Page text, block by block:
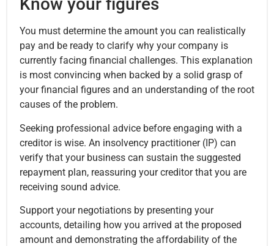
Know your figures
You must determine the amount you can realistically
pay and be ready to clarify why your company is
currently facing financial challenges. This explanation
is most convincing when backed by a solid grasp of
your financial figures and an understanding of the root
causes of the problem.
Seeking professional advice before engaging with a
creditor is wise. An insolvency practitioner (IP) can
verify that your business can sustain the suggested
repayment plan, reassuring your creditor that you are
receiving sound advice.
Support your negotiations by presenting your
accounts, detailing how you arrived at the proposed
amount and demonstrating the affordability of the